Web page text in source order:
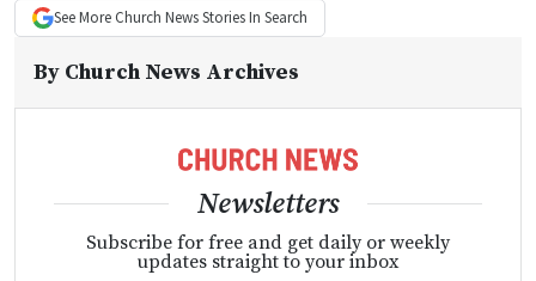
See More Church NewsStories In Search
By Church News Archives
Newsletters
Subscribe for free and get daily or weekly
updates straight to your inbox